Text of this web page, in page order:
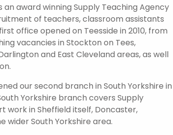
an award winning Supply Teaching Agency
of teachers, classroom assistants
office opened on Teesside in 2010, from
vacancies in Stockton on Tees,
and East Cleveland areas, as well
our second branch in South Yorkshire in
Yorkshire branch covers Supply
work in Sheffield itself, Doncaster,
wider South Yorkshire area.